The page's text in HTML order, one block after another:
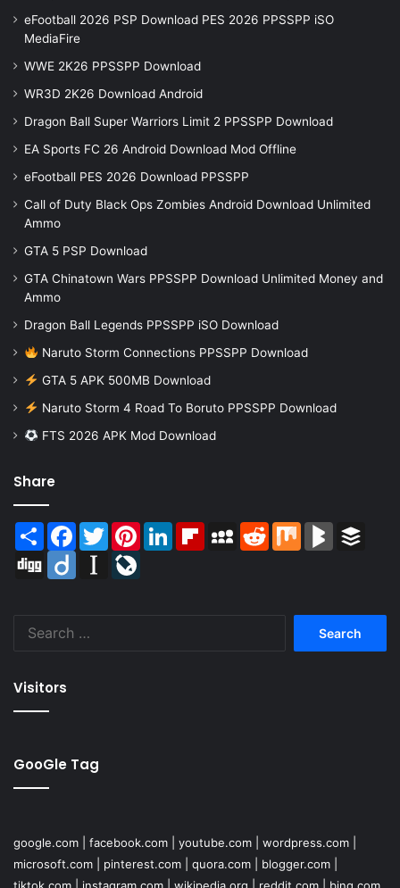
eFootball 2026 PSP Download PES 2026 PPSSPP iSO
MediaFire
WWE 2K26 PPSSPP Download
WR3D 2K26 Download Android
Dragon Ball Super Warriors Limit 2 PPSSPP Download
EA Sports FC 26 Android Download Mod Offline
eFootball PES 2026 Download PPSSPP
Call of Duty Black Ops Zombies Android Download Unlimited
Ammo
GTA 5 PSP Download
GTA Chinatown Wars PPSSPP Download Unlimited Money and
Ammo
Dragon Ball Legends PPSSPP iSO Download
Naruto Storm Connections PPSSPP Download
GTA 5 APK 500MB Download
Naruto Storm 4 Road To Boruto PPSSPP Download
FTS 2026 APK Mod Download
Share
Share Facebook
TwitterPinterestLinkedInFlipboardMySpaceReddit Mix BlogMarks
Digg
Diigo Instapaper
Visitors
GooGle Tag
google.com facebook.com youtube.com wordpress.com
microsoft.com
pinterest.com quora.com blogger.com